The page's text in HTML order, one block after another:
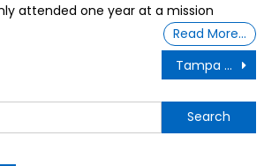
attended one year at a mission
Read More…
Tampa Florida “HELP SOLVE ME” COLD CASES